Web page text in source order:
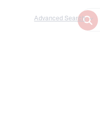
Advanced Search